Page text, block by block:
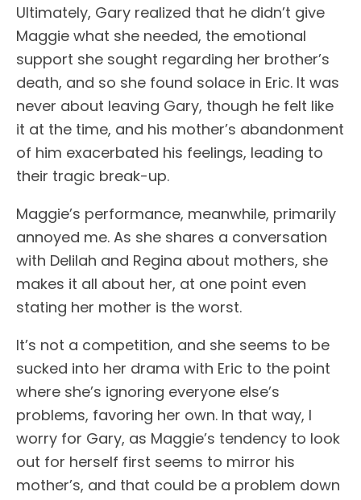
Ultimately, Gary realized that he didn’t give
Maggie what she needed, the emotional
support she sought regarding her brother’s
death, and so she found solace in Eric. It was
never about leaving Gary, though he felt like
it at the time, and his mother’s abandonment
of him exacerbated his feelings, leading to
their tragic break-up.
Maggie’s performance, meanwhile, primarily
annoyed me. As she shares a conversation
with Delilah and Regina about mothers, she
makes it all about her, at one point even
stating her mother is the worst.
It’s not a competition, and she seems to be
sucked into her drama with Eric to the point
where she’s ignoring everyone else’s
problems, favoring her own. In that way, I
worry for Gary, as Maggie’s tendency to look
out for herself first seems to mirror his
mother’s, and that could be a problem down